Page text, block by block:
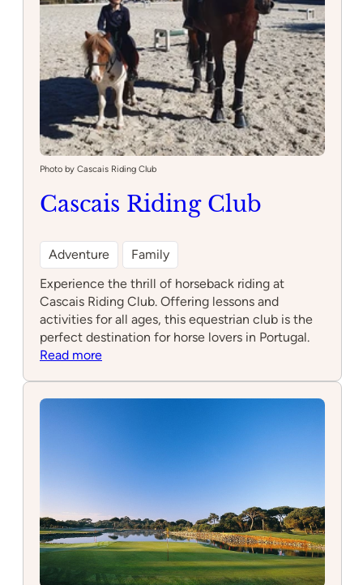
Photo by Cascais Riding Club
Cascais Riding Club
Adventure
Family
Experience the thrill of horseback riding at
Cascais Riding Club. Offering lessons and
activities for all ages, this equestrian club is the
perfect destination for horse lovers in Portugal.
Read more: